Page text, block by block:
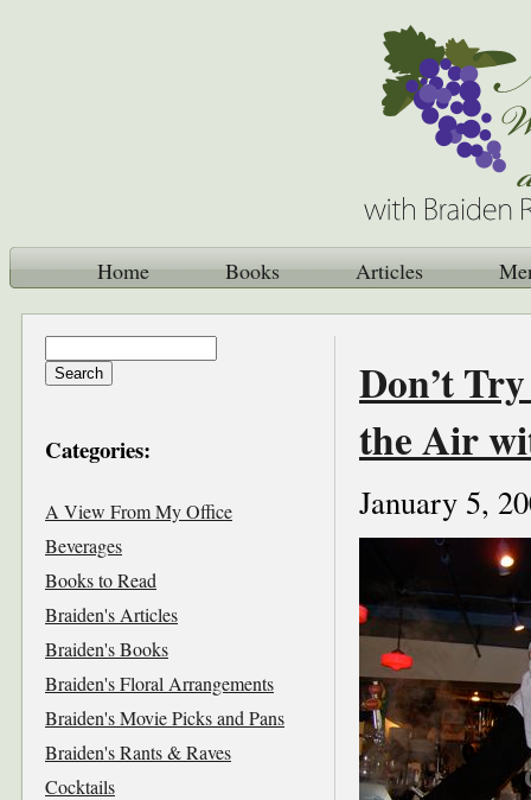
Home Books Articles
Don’t
the Air
January 5,
Categories:
A View From My Office
Beverages
Books to Read
Braiden's Articles
Braiden's Books
Braiden's Floral Arrangements
Braiden's Movie Picks and Pans
Braiden's Rants & Raves
Cocktails